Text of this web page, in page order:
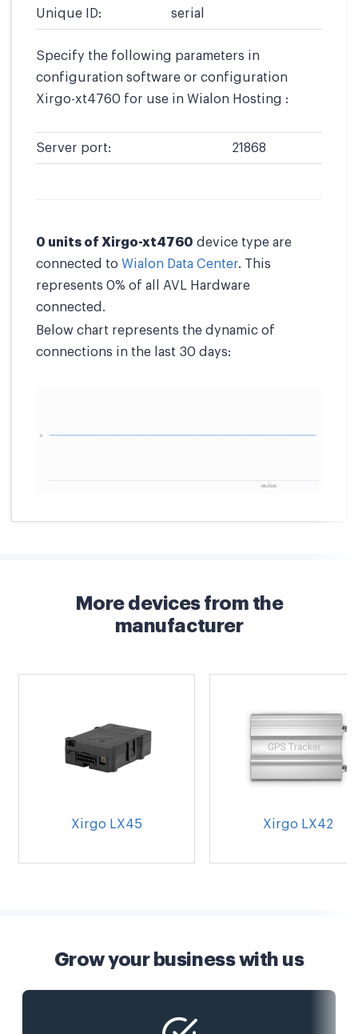
Unique ID: serial
Specify the following parameters in
configuration software or configuration
Xirgo-xt4760 for use in Wialon Hosting :
Server port: 21868
0 units of Xirgo-xt4760 device type are
connected to Wialon Data Center. This
represents 0% of all AVL Hardware
connected.
Below chart represents the dynamic of
connections in the last 30 days:
More devices from the
manufacturer
Xirgo LX45 Xirgo LX42
Grow your business with us